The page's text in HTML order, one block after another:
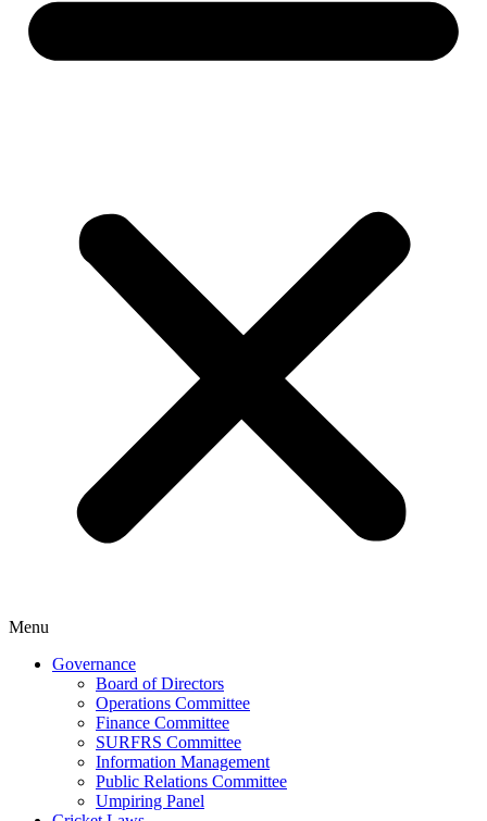
Menu
Governance
Board of Directors
Operations Committee
Finance Committee
SURFRS Committee
Information Management
Public Relations Committee
Umpiring Panel